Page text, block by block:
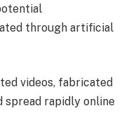
through artificial
videos, fabricated
spread rapidly online